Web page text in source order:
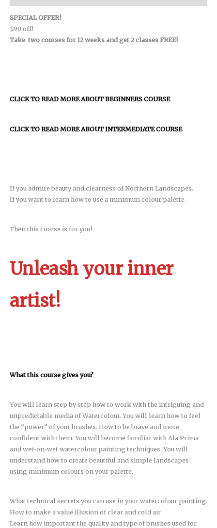
SPECIAL OFFER!
$90 off!
Take two courses for 12 weeks and get 2 classes FREE!
CLICK TO READ MORE ABOUT BEGINNERS COURSE
CLICK TO READ MORE ABOUT INTERMEDIATE COURSE
If you admire beauty and clearness of Northern Landscapes.
If you want to learn how to use a minimum colour palette.
Then this course is for you!
Unleash your inner
artist!
What this course gives you?
You will learn step by step how to work with the intriguing and
unpredictable media of Watercolour. You will learn how to feel
the “power” of your brushes. How to be brave and more
confident with them. You will become familiar with Ala Prima
and wet-on-wet watercolour painting techniques. You will
understand how to create beautiful and simple landscapes
using minimum colours on your palette.
What technical secrets you can use in your watercolour painting.
How to make a value illusion of clear and cold air.
Learn how important the quality and type of brushes used for